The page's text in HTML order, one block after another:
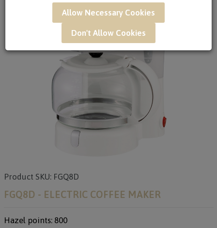
Allow Necessary Cookies
Don't Allow Cookies
Product SKU: FGQ8D
FGQ8D - ELECTRIC COFFEE MAKER
Hazel points: 800